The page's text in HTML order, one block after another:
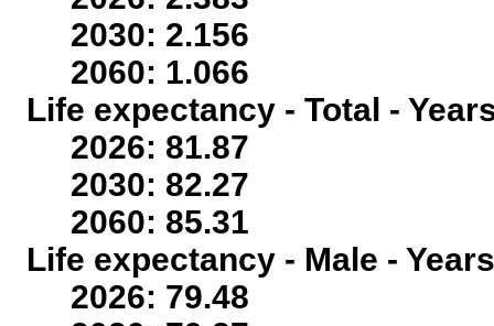
2030: 2.156
2060: 1.066
Life expectancy - Total -
2026: 81.87
2030: 82.27
2060: 85.31
Life expectancy - Male -
2026: 79.48